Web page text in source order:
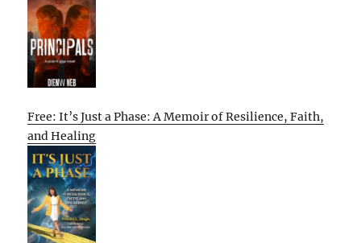
Free: It’s Just a Phase: A Memoir of Resilience, Faith,
and Healing